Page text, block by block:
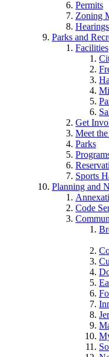
Permits
Zoning
Hearings
Parks and
Facilities
Get
Meet
Parks
Sports
Planning and
Code